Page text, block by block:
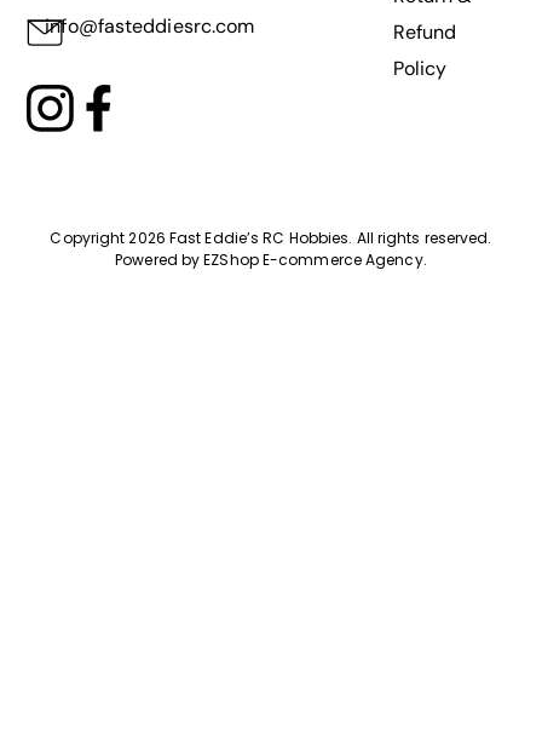
info@fasteddiesrc.com
Refund
Policy
Copyright 2026 Fast Eddie’s RC Hobbies. All rights reserved.
Powered byEZShop E-commerce Agency.